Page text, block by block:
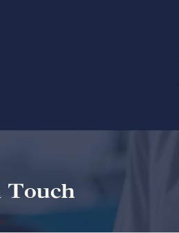
Touch
field is required.